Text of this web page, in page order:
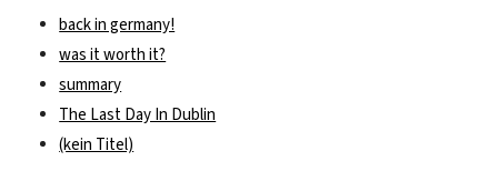
back in germany!
was it worth it?
summary
The Last Day In Dublin
(kein Titel)